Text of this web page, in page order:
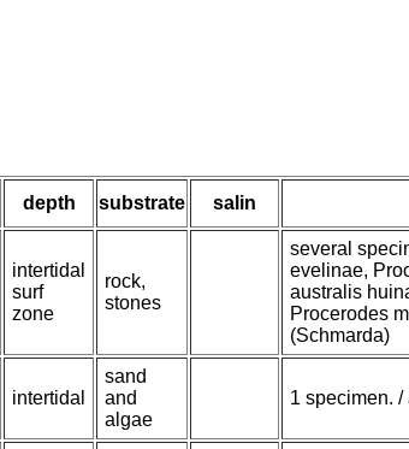
depth substrate salin
intertidal
surf
zone
rock,
stones
several
evelinae,
australis
Procerodes
(Schmarda)
intertidal
sand
and
algae
1 specimen. /